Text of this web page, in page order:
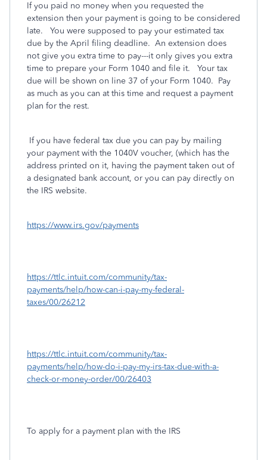
If you paid no money when you requested the
extension then your payment is going to be considered
late. You were supposed to pay your estimated tax
due by the April filing deadline. An extension does
not give you extra time to pay---it only gives you extra
time to prepare your Form 1040 and file it. Your tax
due will be shown on line 37 of your Form 1040. Pay
as much as you can at this time and request a payment
plan for the rest.
If you have federal tax due you can pay by mailing
your payment with the 1040V voucher, (which has the
address printed on it, having the payment taken out of
a designated bank account, or you can pay directly on
the IRS website.
https://www.irs.gov/payments
https://ttlc.intuit.com/community/tax-
payments/help/how-can-i-pay-my-federal-
taxes/00/26212
https://ttlc.intuit.com/community/tax-
payments/help/how-do-i-pay-my-irs-tax-due-with-a-
check-or-money-order/00/26403
To apply for a payment plan with the IRS